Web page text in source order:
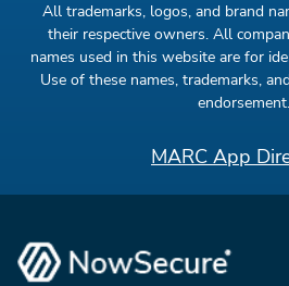
All trademarks, logos, and brand
their respective owners. All
names used in this website are for
Use of these names, trademarks,
endorsement.
MARC App